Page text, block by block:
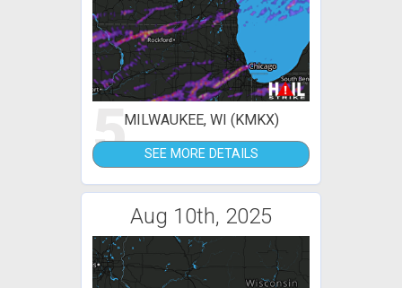
5MILWAUKEE, WI (KMKX)
SEE MORE DETAILS
Aug 10th, 2025